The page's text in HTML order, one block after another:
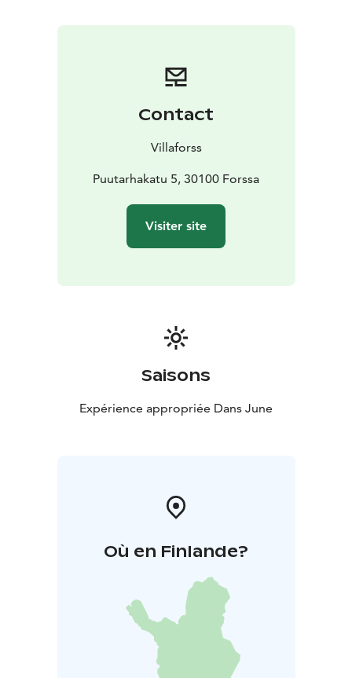
Contact
Villaforss
Puutarhakatu 5, 30100 Forssa
Visiter site
Saisons
Expérience appropriée Dans June
Où en Finlande?